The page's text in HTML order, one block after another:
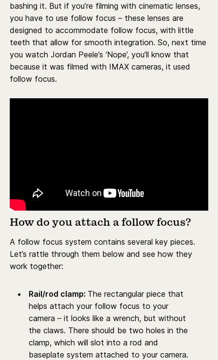
bashing it. But if you’re filming with cinematic lenses,
you have to use follow focus – these lenses are
designed to accommodate follow focus, with little
teeth that allow for smooth integration. So, next time
you watch Jordan Peele’s ‘Nope’, you’ll know that
because it was filmed with IMAX cameras, it used
follow focus.
How do you attach a follow focus?
A follow focus system contains several key pieces.
Let’s rattle through them below and see how they
work together:
Rail/rod clamp: The rectangular piece that
helps attach your follow focus to your
camera – it looks like a wrench, but without
the claws. There should be two holes in the
clamp, which will slot into a rod and
baseplate system attached to your camera.